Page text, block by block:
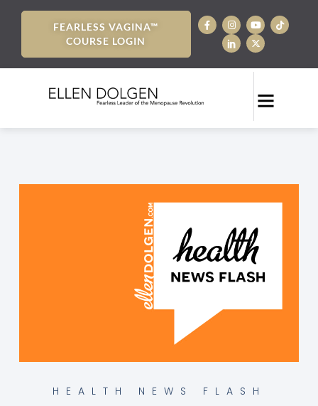
FEARLESS VAGINA™
COURSE LOGIN
HEALTH NEWS FLASH